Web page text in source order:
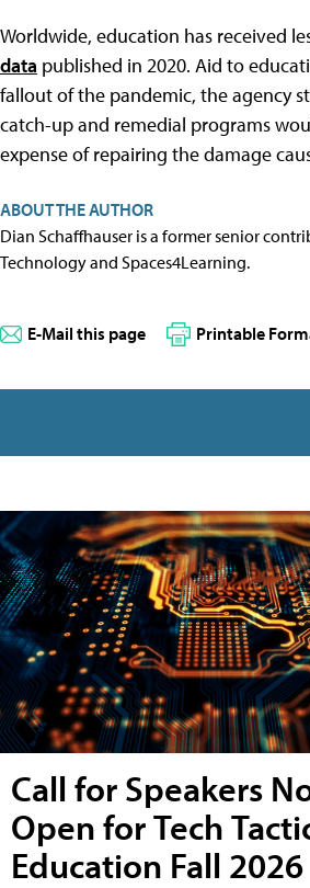
Worldwide, education has received
data published in 2020. Aid to
fallout of the pandemic, the agency
catch-up and remedial programs
expense of repairing the damage
ABOUT THE AUTHOR
Dian Schaffhauser is a former senior
Technology and Spaces4Learning.
E-Mail this page Printable
Call for Speakers
Open for Tech
Education Fall 2026